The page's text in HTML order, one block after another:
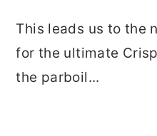
This leads us to the
for the ultimate
the parboil...